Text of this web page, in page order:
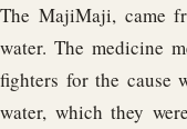
The MajiMaji, came
water. The medicine
fighters for the cause
water, which they